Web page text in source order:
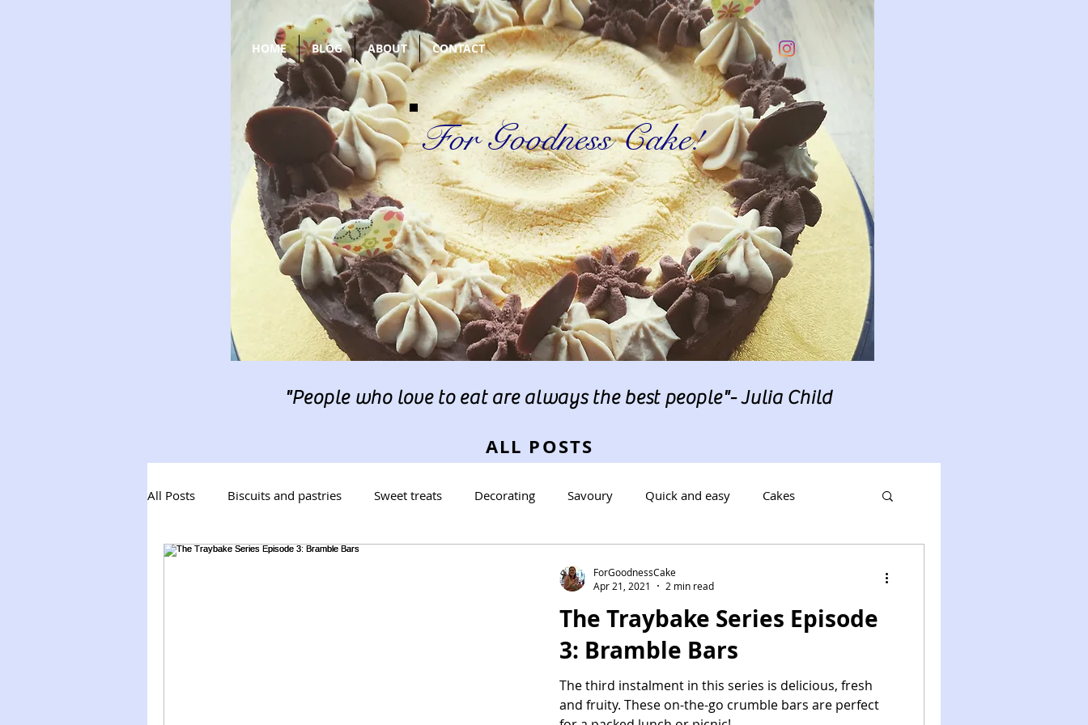
"People who love to eat are always the best people"- Julia Child
ALL POSTS
All Posts Biscuits and pastries Sweet treats Decorating Savoury Quick and easy Cakes
The Traybake Series Episode
3: Bramble Bars
The third instalment in this series is delicious, fresh
and fruity. These on-the-go crumble bars are perfect
ForGoodnessCake
Apr 21, 2021
2 min read
For Goodness Cake!
HOME BLOG ABOUT CONTACT